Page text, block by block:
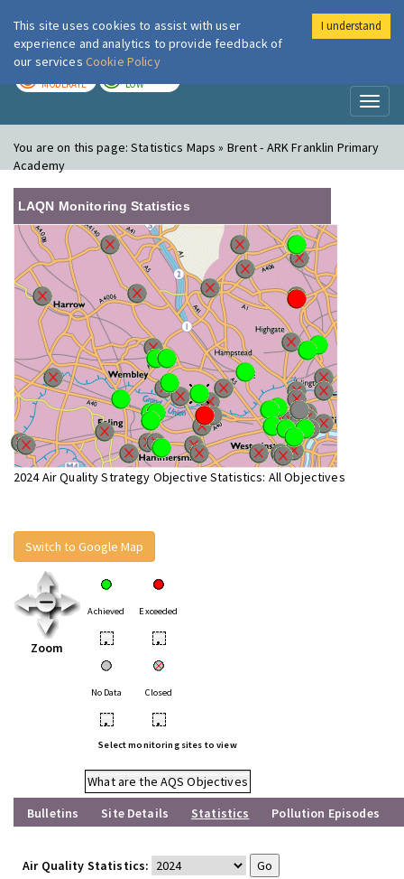
London Air
MODERATE LOW
You are on this page:Statistics Maps » Brent - ARK Franklin Primary
Academy
LAQN Monitoring Statistics
2024 Air Quality Strategy Objective Statistics: All Objectives
Switch to Google Map
Zoom
Achieved Exceeded
• •
No Data Closed
• •
Select monitoring sites to view
What are the AQS Objectives
Bulletins
Site Details Statistics Pollution Episodes
Air Quality Statistics:
This site uses cookies to assist with user
experience and analytics to provide feedback of
our services Cookie Policy
I understand